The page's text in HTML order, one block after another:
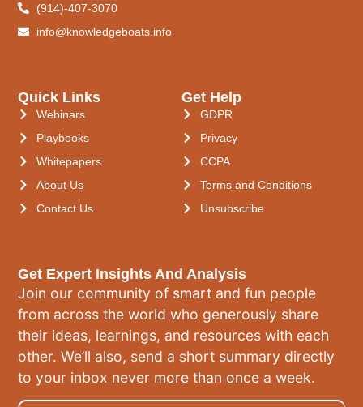
Get Expert Insights And Analysis
Join our community of smart and fun people
from across the world who generously share
their ideas, learnings, and resources with each
other. We’ll also, send a short summary directly
to your inbox never more than once a week.
Quick Links
Webinars
Playbooks
Whitepapers
About Us
Contact Us
Get Help
GDPR
Privacy
CCPA
Terms and Conditions
Unsubscribe
(914)-407-3070
info@knowledgeboats.info